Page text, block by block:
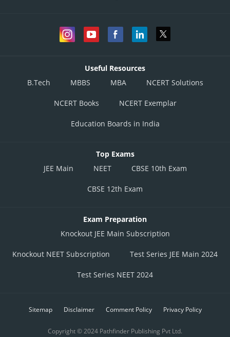
Useful Resources
B.Tech
MBBS MBA NCERT Solutions
NCERT Books NCERT Exemplar
Education Boards in India
Top Exams
JEE Main
NEET CBSE 10th Exam
CBSE 12th Exam
Exam Preparation
Knockout JEE Main Subscription
Knockout NEET Subscription Test Series JEE Main 2024
Test Series NEET 2024
Sitemap Disclaimer Comment Policy Privacy Policy
Copyright © 2024 Pathfinder Publishing Pvt Ltd.